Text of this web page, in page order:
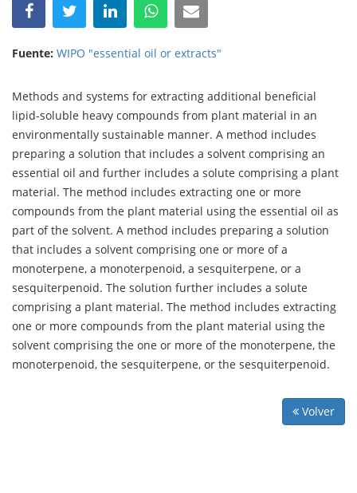
Fuente: WIPO "essential oil or extracts"
Methods and systems for extracting additional beneficial
lipid-soluble heavy compounds from plant material in an
environmentally sustainable manner. A method includes
preparing a solution that includes a solvent comprising an
essential oil and further includes a solute comprising a plant
material. The method includes extracting one or more
compounds from the plant material using the essential oil as
part of the solvent. A method includes preparing a solution
that includes a solvent comprising one or more of a
monoterpene, a monoterpenoid, a sesquiterpene, or a
sesquiterpenoid. The solution further includes a solute
comprising a plant material. The method includes extracting
one or more compounds from the plant material using the
solvent comprising the one or more of the monoterpene, the
monoterpenoid, the sesquiterpene, or the sesquiterpenoid.
Volver